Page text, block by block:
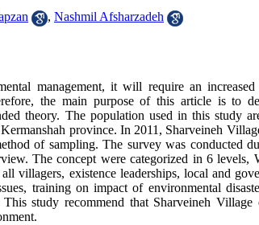
, Nashmil Afsharzadeh
management, it will require an
the main purpose of this article is to
theory. The population used in this study
province. In 2011, Sharveineh
of sampling. The survey was conducted
The concept were categorized in 6 levels,
villagers, existence leaderships, local and
training on impact of environmental
study recommend that Sharveineh